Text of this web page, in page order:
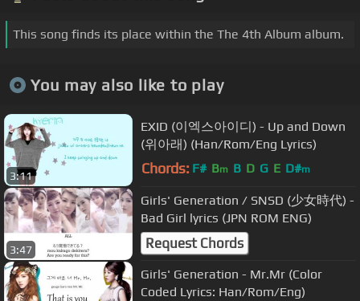
This song finds its place within the The 4th Album album.
You may also like to play
3:11
EXID (이엑스아이디) - Up and Down
(위아래) (Han/Rom/Eng Lyrics)
Chords: F# Bm B D G E D#m
3:47
Girls' Generation / SNSD (少女時代) -
Bad Girl lyrics (JPN ROM ENG)
Request Chords
Girls' Generation - Mr.Mr (Color
Coded Lyrics: Han/Rom/Eng)